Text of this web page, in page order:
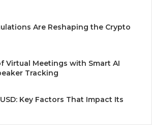
Are Reshaping the Crypto
Virtual Meetings with Smart AI
Tracking
Key Factors That Impact Its